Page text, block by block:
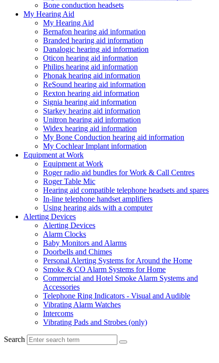
Bone conduction headsets
My Hearing Aid
My Hearing Aid
Bernafon hearing aid information
Branded hearing aid information
Danalogic hearing aid information
Oticon hearing aid information
Philips hearing aid information
Phonak hearing aid information
ReSound hearing aid information
Rexton hearing aid information
Signia hearing aid information
Starkey hearing aid information
Unitron hearing aid information
Widex hearing aid information
My Bone Conduction hearing aid information
My Cochlear Implant information
Equipment at Work
Equipment at Work
Roger radio aid bundles for Work & Call Centres
Roger Table Mic
Hearing aid compatible telephone headsets and spares
In-line telephone handset amplifiers
Using hearing aids with a computer
Alerting Devices
Alerting Devices
Alarm Clocks
Baby Monitors and Alarms
Doorbells and Chimes
Personal Alerting Systems for Around the Home
Smoke & CO Alarm Systems for Home
Commercial and Hotel Smoke Alarm Systems and
Accessories
Telephone Ring Indicators - Visual and Audible
Vibrating Alarm Watches
Intercoms
Vibrating Pads and Strobes (only)
Search